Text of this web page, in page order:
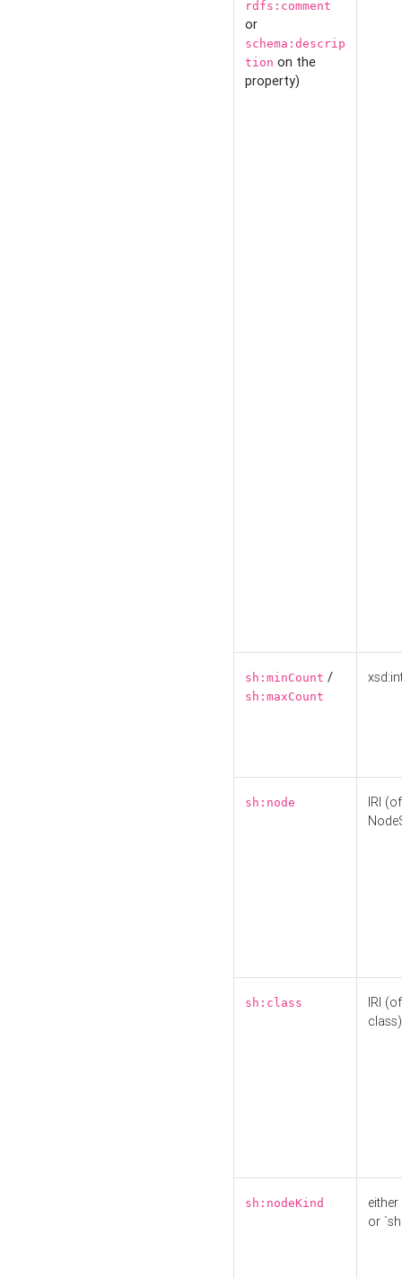
rdfs:comment
or
schema:descrip
tion on the
property)
sh:minCount /
sh:maxCount
sh:node
IRI
sh:class
IRI
class)
sh:nodeKind
either
or